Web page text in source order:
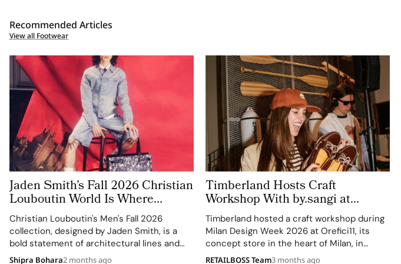
Recommended Articles
View all Footwear
Jaden Smith’s Fall 2026 Christian
Louboutin World Is Where
Generations Share One Red
Soled Universe
Christian Louboutin's Men's Fall 2026
collection, designed by Jaden Smith, is a
bold statement of architectural lines and
fluid movement.
Shipra Bohara2 months ago
Timberland Hosts Craft
Workshop With by.sangi at
Orefici11
Timberland hosted a craft workshop during
Milan Design Week 2026 at Orefici11, its
concept store in the heart of Milan, in
collaboration with artist by.sangi on Friday,
RETAILBOSS Team3 months ago